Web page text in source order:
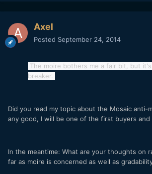
Axel
Posted September 24, 2014
The moire bothers me a fair bit, but
breaker.
Did you read my topic about the Mosaic anti-
any good, I will be one of the first buyers
In the meantime: What are your thoughts on
far as moire is concerned as well as